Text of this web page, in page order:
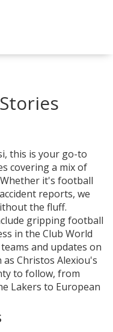
this is your go-to
covering a mix of
it's football
reports, we
the fluff.
gripping football
in the Club World
and updates on
Christos Alexiou's
to follow, from
Lakers to European